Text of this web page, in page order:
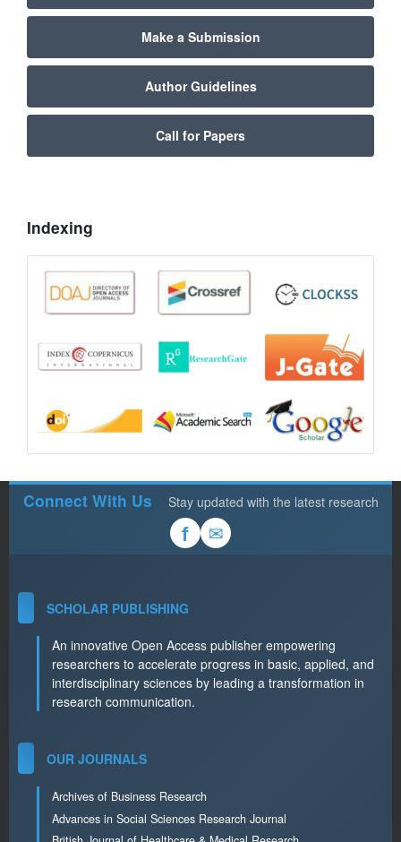
Make a Submission
Author Guidelines
Call for Papers
Indexing
Connect With Us Stay updated with the latest research
f ✉
SCHOLAR PUBLISHING
An innovative Open Access publisher empowering
researchers to accelerate progress in basic, applied, and
interdisciplinary sciences by leading a transformation in
research communication.
OUR JOURNALS
Archives of Business Research
Advances in Social Sciences Research Journal